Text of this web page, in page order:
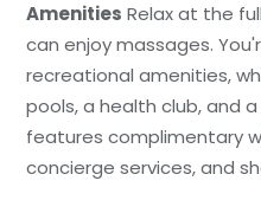
Amenities Relax at the
can enjoy massages.
recreational amenities,
pools, a health club, and
features complimentary
concierge services, and